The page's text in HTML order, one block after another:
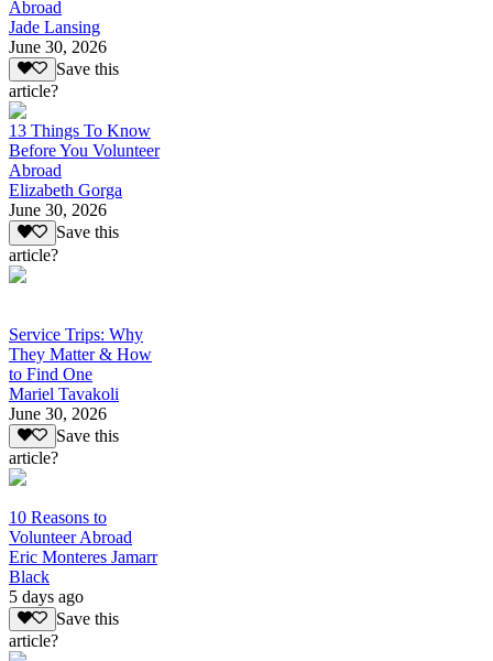
Abroad
Jade Lansing
June 30, 2026
Save this
article?
13 Things To Know
Before You Volunteer
Abroad
Elizabeth Gorga
June 30, 2026
Save this
article?
Service Trips: Why
They Matter & How
to Find One
Mariel Tavakoli
June 30, 2026
Save this
article?
10 Reasons to
Volunteer Abroad
Eric Monteres Jamarr
Black
5 days ago
Save this
article?